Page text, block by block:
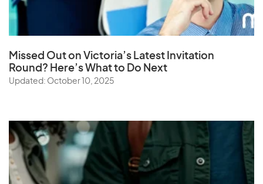
Missed Out on Victoria’s Latest Invitation
Round? Here’s What to Do Next
Updated: October 10, 2025